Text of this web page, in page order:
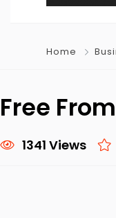
Home
Free
1341 Views